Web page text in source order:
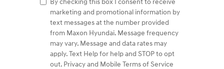
marketing and promotional information by
text messages at the number provided
from Maxon Hyundai. Message frequency
may vary. Message and data rates may
apply. Text Help for help and STOP to opt
out. Privacy and Mobile Terms of Service